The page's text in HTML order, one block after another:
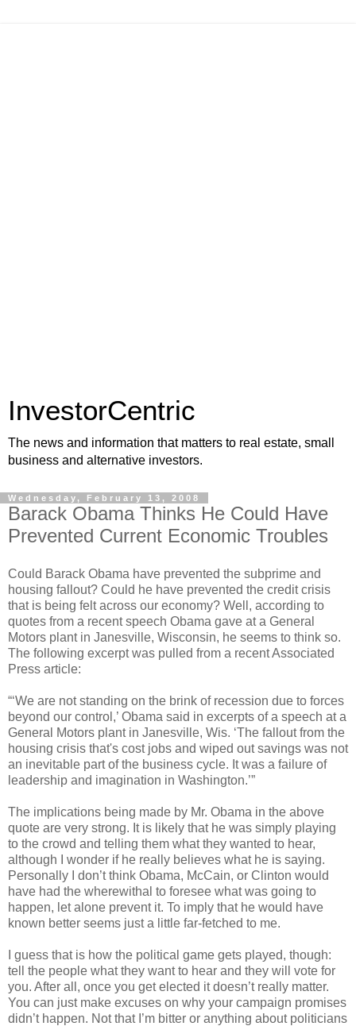
InvestorCentric
The news and information that matters to real estate, small
business and alternative investors.
Wednesday, February 13, 2008
Barack Obama Thinks He Could Have
Prevented Current Economic Troubles
Could Barack Obama have prevented the subprime and
housing fallout? Could he have prevented the credit crisis
that is being felt across our economy? Well, according to
quotes from a recent speech Obama gave at a General
Motors plant in Janesville, Wisconsin, he seems to think so.
The following excerpt was pulled from a recent Associated
Press article:
“‘We are not standing on the brink of recession due to forces
beyond our control,’ Obama said in excerpts of a speech at a
General Motors plant in Janesville, Wis. ‘The fallout from the
housing crisis that's cost jobs and wiped out savings was not
an inevitable part of the business cycle. It was a failure of
leadership and imagination in Washington.’”
The implications being made by Mr. Obama in the above
quote are very strong. It is likely that he was simply playing
to the crowd and telling them what they wanted to hear,
although I wonder if he really believes what he is saying.
Personally I don’t think Obama, McCain, or Clinton would
have had the wherewithal to foresee what was going to
happen, let alone prevent it. To imply that he would have
known better seems just a little far-fetched to me.
I guess that is how the political game gets played, though:
tell the people what they want to hear and they will vote for
you. After all, once you get elected it doesn’t really matter.
You can just make excuses on why your campaign promises
didn’t happen. Not that I’m bitter or anything about politicians